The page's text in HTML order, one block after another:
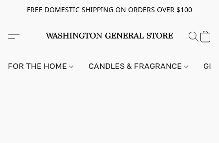
FREE DOMESTIC SHIPPING ON ORDERS OVER $100
FOR THE HOME CANDLES & FRAGRANCE